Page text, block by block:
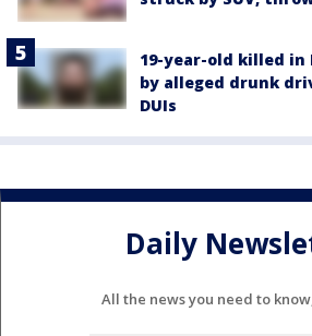
19-year-old killed in
by alleged drunk
DUIs
Daily
All the news you need to